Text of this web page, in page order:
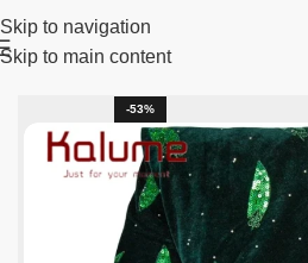
Skip to navigation
Skip to main content
-53%